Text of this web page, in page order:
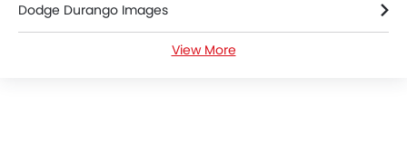
Dodge Durango Images
View More